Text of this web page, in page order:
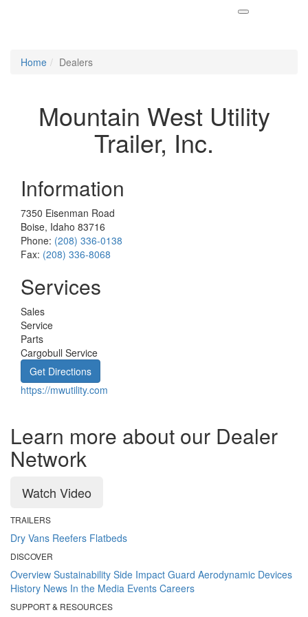
Home Dealers
Mountain West Utility
Trailer, Inc.
Information
7350 Eisenman Road
Boise, Idaho 83716
Phone: (208) 336-0138
Fax: (208) 336-8068
Services
Sales
Service
Parts
Cargobull Service
Get Directions
https://mwutility.com
Learn more about our Dealer
Network
Watch Video
TRAILERS
Dry Vans Reefers Flatbeds
DISCOVER
Overview Sustainability Side Impact Guard Aerodynamic Devices
History News In the Media Events Careers
SUPPORT & RESOURCES